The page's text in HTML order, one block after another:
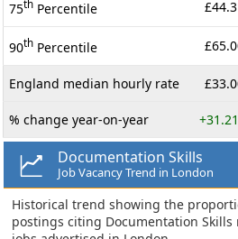
75th Percentile
90th Percentile
England median hourly rate
% change year-on-year
Documentation Skills
Job Vacancy Trend in London
Historical trend showing the
postings citing Documentation